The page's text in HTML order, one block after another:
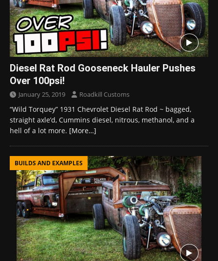
Diesel Rat Rod Gooseneck Hauler Pushes
Over 100psi!
January 25, 2019 Roadkill Customs
“Wild Torquey” 1931 Chevrolet Diesel Rat Rod ~ bagged,
straight axle’d, Cummins diesel, nitrous, methanol, and a
hell of a lot more. [More…]
BUILDS AND EXAMPLES